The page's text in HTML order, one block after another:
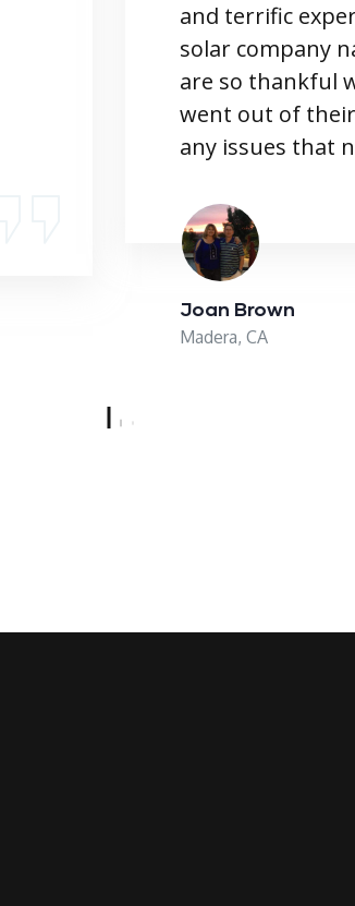
and terrific
solar company
are so thankful
went out of
any issues that
Joan Brown
Madera, CA